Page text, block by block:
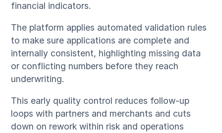
financial indicators.
The platform applies automated validation rules
to make sure applications are complete and
internally consistent, highlighting missing data
or conflicting numbers before they reach
underwriting.
This early quality control reduces follow-up
loops with partners and merchants and cuts
down on rework within risk and operations